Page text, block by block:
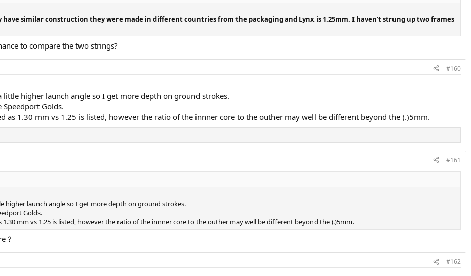
have similar construction they were made in different countries from the packaging and Lynx is 1.25mm. I haven't strung up two frames
to compare the two strings?
#160
little higher launch angle so I get more depth on ground strokes.
Golds.
as 1.30 mm vs 1.25 is listed, however the ratio of the innner core to the outher may well be different beyond the ).)5mm.
#161
higher launch angle so I get more depth on ground strokes.
Golds.
1.30 mm vs 1.25 is listed, however the ratio of the innner core to the outher may well be different beyond the ).)5mm.
？
#162